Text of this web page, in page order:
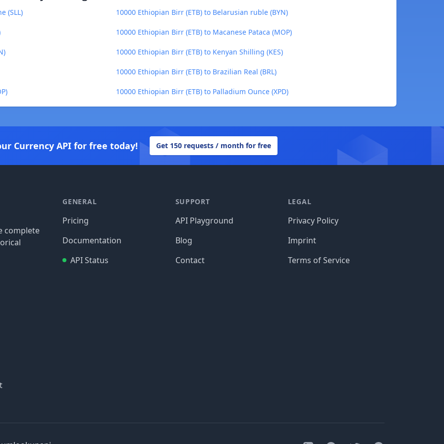
(SLL) 10000 Ethiopian Birr (ETB) to Belarusian ruble (BYN)
10000 Ethiopian Birr (ETB) to Macanese Pataca (MOP)
10000 Ethiopian Birr (ETB) to Kenyan Shilling (KES)
10000 Ethiopian Birr (ETB) to Brazilian Real (BRL)
10000 Ethiopian Birr (ETB) to Palladium Ounce (XPD)
Currency API for free today! Get 150 requests / month for free
complete
GENERAL
Pricing
Documentation
API Status
SUPPORT
API Playground
Blog
Contact
LEGAL
Privacy Policy
Imprint
Terms of Service